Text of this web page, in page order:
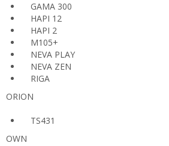
GAMA 300
HAPI 12
HAPI 2
M105+
NEVA PLAY
NEVA ZEN
RIGA
ORION
TS431
OWN